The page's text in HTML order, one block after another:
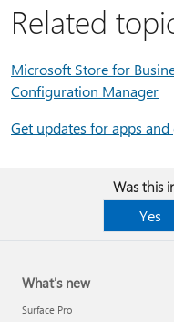
Related
Microsoft Store for
Configuration Manager
Get updates for apps
Was this
Yes
What's new
Surface Pro